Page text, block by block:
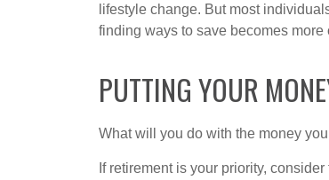
lifestyle change. But most
finding ways to save becomes
PUTTING YOUR
What will you do with the money
If retirement is your priority,